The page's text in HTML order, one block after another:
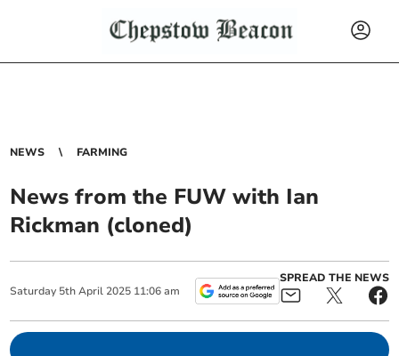
NEWS FARMING
News from the FUW with Ian
Rickman (cloned)
Saturday 5th April 2025 11:06 am
SPREAD THE NEWS